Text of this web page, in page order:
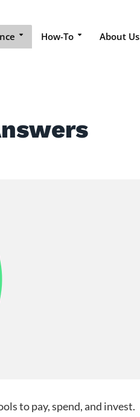
How-To About Us
to pay, spend, and invest.